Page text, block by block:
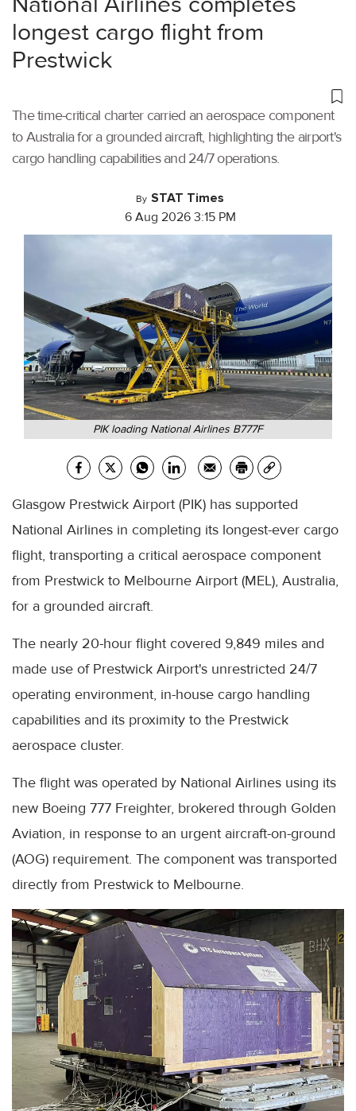
longest cargo flight from
Prestwick
The time-critical charter carried an aerospace component
to Australia for a grounded aircraft, highlighting the airport's
cargo handling capabilities and 24/7 operations.
By STAT Times
6 Aug 2026 3:15 PM
PIK loading National Airlines B777F
Glasgow Prestwick Airport (PIK) has supported
National Airlines in completing its longest-ever cargo
flight, transporting a critical aerospace component
from Prestwick to Melbourne Airport (MEL), Australia,
for a grounded aircraft.
The nearly 20-hour flight covered 9,849 miles and
made use of Prestwick Airport's unrestricted 24/7
operating environment, in-house cargo handling
capabilities and its proximity to the Prestwick
aerospace cluster.
The flight was operated by National Airlines using its
new Boeing 777 Freighter, brokered through Golden
Aviation, in response to an urgent aircraft-on-ground
(AOG) requirement. The component was transported
directly from Prestwick to Melbourne.